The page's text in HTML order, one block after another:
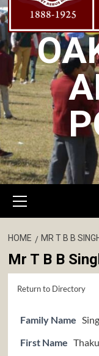
Menu
HOME MR T B B
Mr T B B
Return to Directory
Family Name
First Name